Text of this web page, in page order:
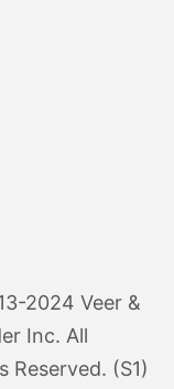
2024 Veer &
Inc. All
Reserved. (S1)